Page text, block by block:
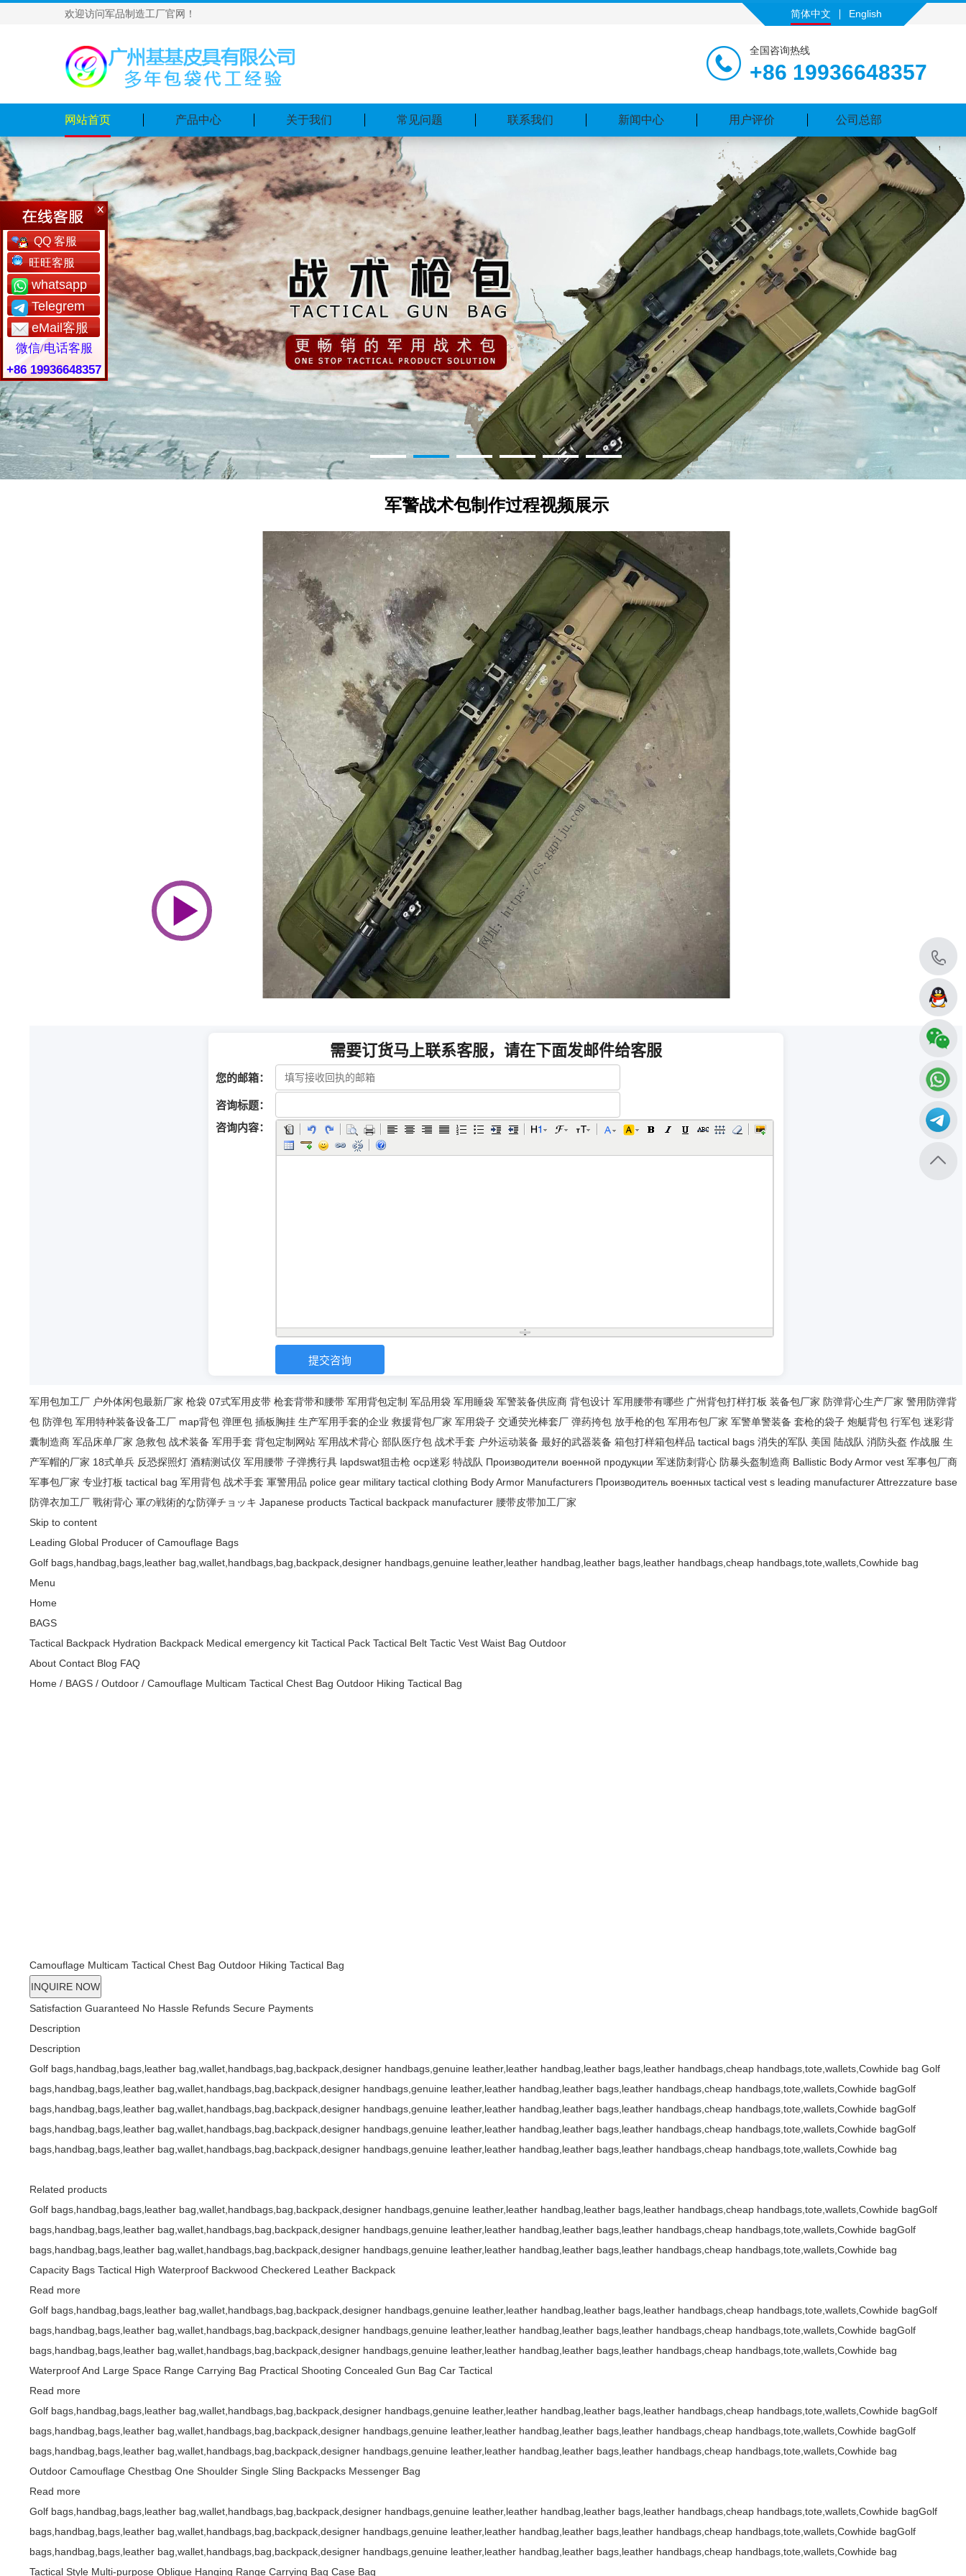
欢迎访问军品制造工厂官网！ 简体中文 English
全国咨询热线
+86 19936648357
网站首页 产品中心 关于我们 常见问题 联系我们 新闻中心 用户评价 公司总部
军用包加工厂 户外体闲包最新厂家 枪袋 07式军用皮带 枪套背带和腰带 军用背包定制 军品用袋 军用睡袋 军警装备供应商 背包设计 军用腰带有哪些 广州背包打样打板 装备包厂家 防弹背心生产厂家 警用防弹背
包 防弹包 军用特种装备设备工厂 map背包 弹匣包 插板胸挂 生产军用手套的企业 救援背包厂家 军用袋子 交通荧光棒套厂 弹药挎包 放手枪的包 军用布包厂家 军警单警装备 套枪的袋子 炮艇背包 行军包 迷彩背
囊制造商 军品床单厂家 急救包 战术装备 军用手套 背包定制网站 军用战术背心 部队医疗包 战术手套 户外运动装备 最好的武器装备 箱包打样箱包样品 tactical bags 消失的军队 美国 陆战队 消防头盔 作战服 生
产军帽的厂家 18式单兵 反恐探照灯 酒精测试仪 军用腰带 子弹携行具 lapdswat狙击枪 ocp迷彩 特战队 Производители военной продукции 军迷防刺背心 防暴头盔制造商 Ballistic Body Armor vest 军事包厂商
军事包厂家 专业打板 tactical bag 军用背包 战术手套 軍警用品 police gear military tactical clothing Body Armor Manufacturers Производитель военных tactical vest s leading manufacturerAttrezzature base
防弹衣加工厂 戰術背心 軍の戦術的な防弾チョッキ Japanese products Tactical backpack manufacturer 腰带皮带加工厂家
Skip to content
Leading Global Producer of Camouflage Bags
Golf bags,handbag,bags,leather bag,wallet,handbags,bag,backpack,designer handbags,genuine leather,leather handbag,leather bags,leather handbags,cheap handbags,tote,wallets,Cowhide bag
Menu
Home
BAGS
Tactical Backpack Hydration Backpack Medical emergency kit Tactical Pack Tactical Belt Tactic Vest Waist Bag Outdoor
About Contact Blog FAQ
Home / BAGS / Outdoor / Camouflage Multicam Tactical Chest Bag Outdoor Hiking Tactical Bag
Camouflage Multicam Tactical Chest Bag Outdoor Hiking Tactical Bag
INQUIRE NOW
Satisfaction Guaranteed No Hassle Refunds Secure Payments
Description
Description
Golf bags,handbag,bags,leather bag,wallet,handbags,bag,backpack,designer handbags,genuine leather,leather handbag,leather bags,leather handbags,cheap handbags,tote,wallets,Cowhide bag Golf
bags,handbag,bags,leather bag,wallet,handbags,bag,backpack,designer handbags,genuine leather,leather handbag,leather bags,leather handbags,cheap handbags,tote,wallets,Cowhide bagGolf
bags,handbag,bags,leather bag,wallet,handbags,bag,backpack,designer handbags,genuine leather,leather handbag,leather bags,leather handbags,cheap handbags,tote,wallets,Cowhide bagGolf
bags,handbag,bags,leather bag,wallet,handbags,bag,backpack,designer handbags,genuine leather,leather handbag,leather bags,leather handbags,cheap handbags,tote,wallets,Cowhide bagGolf
bags,handbag,bags,leather bag,wallet,handbags,bag,backpack,designer handbags,genuine leather,leather handbag,leather bags,leather handbags,cheap handbags,tote,wallets,Cowhide bag
Related products
Golf bags,handbag,bags,leather bag,wallet,handbags,bag,backpack,designer handbags,genuine leather,leather handbag,leather bags,leather handbags,cheap handbags,tote,wallets,Cowhide bagGolf
bags,handbag,bags,leather bag,wallet,handbags,bag,backpack,designer handbags,genuine leather,leather handbag,leather bags,leather handbags,cheap handbags,tote,wallets,Cowhide bagGolf
bags,handbag,bags,leather bag,wallet,handbags,bag,backpack,designer handbags,genuine leather,leather handbag,leather bags,leather handbags,cheap handbags,tote,wallets,Cowhide bag
Capacity Bags Tactical High Waterproof Backwood Checkered Leather Backpack
Read more
Golf bags,handbag,bags,leather bag,wallet,handbags,bag,backpack,designer handbags,genuine leather,leather handbag,leather bags,leather handbags,cheap handbags,tote,wallets,Cowhide bagGolf
bags,handbag,bags,leather bag,wallet,handbags,bag,backpack,designer handbags,genuine leather,leather handbag,leather bags,leather handbags,cheap handbags,tote,wallets,Cowhide bagGolf
bags,handbag,bags,leather bag,wallet,handbags,bag,backpack,designer handbags,genuine leather,leather handbag,leather bags,leather handbags,cheap handbags,tote,wallets,Cowhide bag
Waterproof And Large Space Range Carrying Bag Practical Shooting Concealed Gun Bag Car Tactical
Read more
Golf bags,handbag,bags,leather bag,wallet,handbags,bag,backpack,designer handbags,genuine leather,leather handbag,leather bags,leather handbags,cheap handbags,tote,wallets,Cowhide bagGolf
bags,handbag,bags,leather bag,wallet,handbags,bag,backpack,designer handbags,genuine leather,leather handbag,leather bags,leather handbags,cheap handbags,tote,wallets,Cowhide bagGolf
bags,handbag,bags,leather bag,wallet,handbags,bag,backpack,designer handbags,genuine leather,leather handbag,leather bags,leather handbags,cheap handbags,tote,wallets,Cowhide bag
Outdoor Camouflage Chestbag One Shoulder Single Sling Backpacks Messenger Bag
Read more
Golf bags,handbag,bags,leather bag,wallet,handbags,bag,backpack,designer handbags,genuine leather,leather handbag,leather bags,leather handbags,cheap handbags,tote,wallets,Cowhide bagGolf
bags,handbag,bags,leather bag,wallet,handbags,bag,backpack,designer handbags,genuine leather,leather handbag,leather bags,leather handbags,cheap handbags,tote,wallets,Cowhide bagGolf
bags,handbag,bags,leather bag,wallet,handbags,bag,backpack,designer handbags,genuine leather,leather handbag,leather bags,leather handbags,cheap handbags,tote,wallets,Cowhide bag
Tactical Style Multi-purpose Oblique Hanging Range Carrying Bag Case Bag
QQ 客服
旺旺客服
whatsapp
Telegrem
eMail客服
微信/电话客服
+86 19936648357